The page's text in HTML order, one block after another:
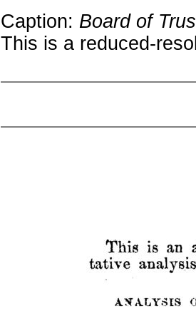
Caption: Board of
This is a reduced-